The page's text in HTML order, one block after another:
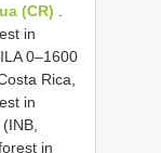
(CR)
in
0–1600
Rica,
in
in